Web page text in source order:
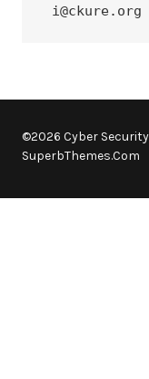
i@ckure.org
©2026 Cyber
SuperbThemes.Com